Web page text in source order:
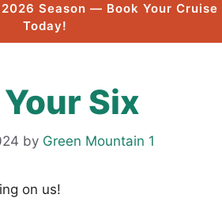
Season — Book Your Cruise
Today!
Six
by Green Mountain 1
on us!